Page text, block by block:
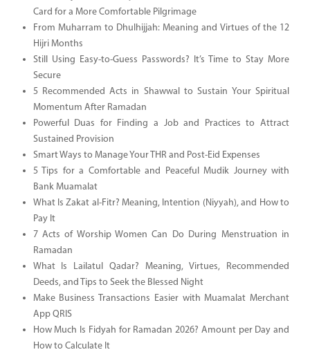
Card for a More Comfortable Pilgrimage
From Muharram to Dhulhijjah: Meaning and Virtues of the 12
Hijri Months
Still Using Easy-to-Guess Passwords? It’s Time to Stay More
Secure
5 Recommended Acts in Shawwal to Sustain Your Spiritual
Momentum After Ramadan
Powerful Duas for Finding a Job and Practices to Attract
Sustained Provision
Smart Ways to Manage Your THR and Post-Eid Expenses
5 Tips for a Comfortable and Peaceful Mudik Journey with
Bank Muamalat
What Is Zakat al-Fitr? Meaning, Intention (Niyyah), and How to
Pay It
7 Acts of Worship Women Can Do During Menstruation in
Ramadan
What Is Lailatul Qadar? Meaning, Virtues, Recommended
Deeds, and Tips to Seek the Blessed Night
Make Business Transactions Easier with Muamalat Merchant
App QRIS
How Much Is Fidyah for Ramadan 2026? Amount per Day and
How to Calculate It